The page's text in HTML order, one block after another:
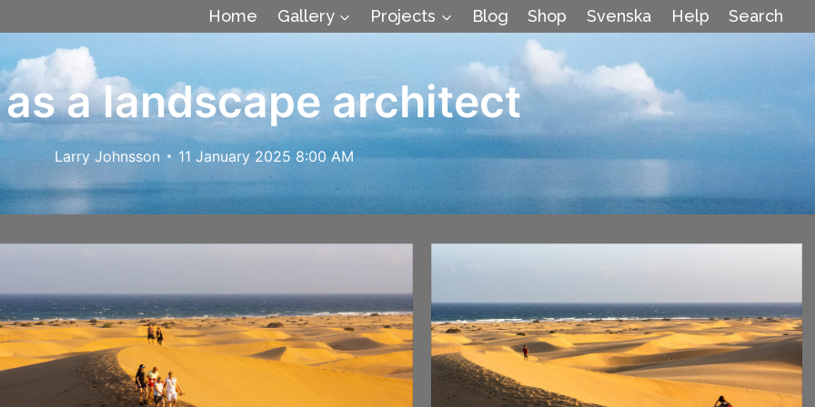
Home Gallery Projects Blog Shop Svenska Help Search
a landscape architect
Larry Johnsson 11 January 2025 8:00 AM